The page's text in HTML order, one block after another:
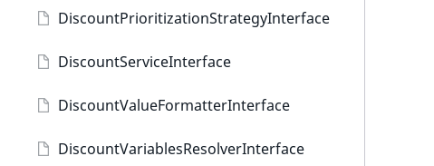
DiscountPrioritizationStrategyInterface
DiscountServiceInterface
DiscountValueFormatterInterface
DiscountVariablesResolverInterface